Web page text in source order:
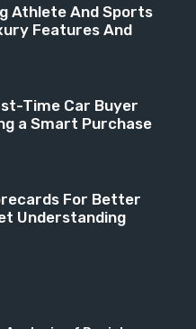
Athlete And Sports
Features And
Time Car Buyer
a Smart Purchase
For Better
Understanding